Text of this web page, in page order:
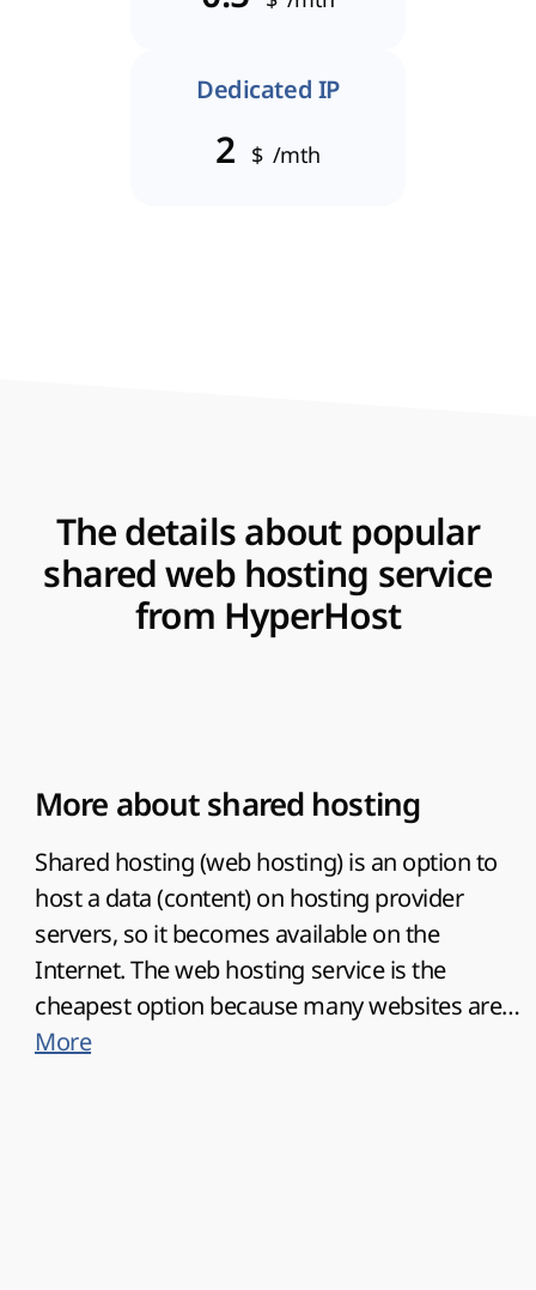
Dedicated IP
2 $ /mth
The details about popular
shared web hosting service
from HyperHost
More about shared hosting
Shared hosting (web hosting) is an option to
host a data (content) on hosting provider
servers, so it becomes available on the
Internet. The web hosting service is the
cheapest option because many websites are
hosted on one server.
More